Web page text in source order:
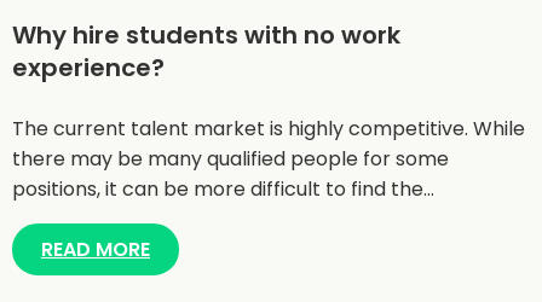
Why hire students with no work
experience?
The current talent market is highly competitive. While
there may be many qualified people for some
positions, it can be more difficult to find the…
READ MORE